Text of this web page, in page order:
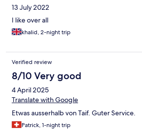
13 July 2022
I like over all
khalid, 2-night trip
Verified review
8/10 Very good
4 April 2025
Translate with Google
Etwas ausserhalb von Taif. Guter Service.
Patrick, 1-night trip